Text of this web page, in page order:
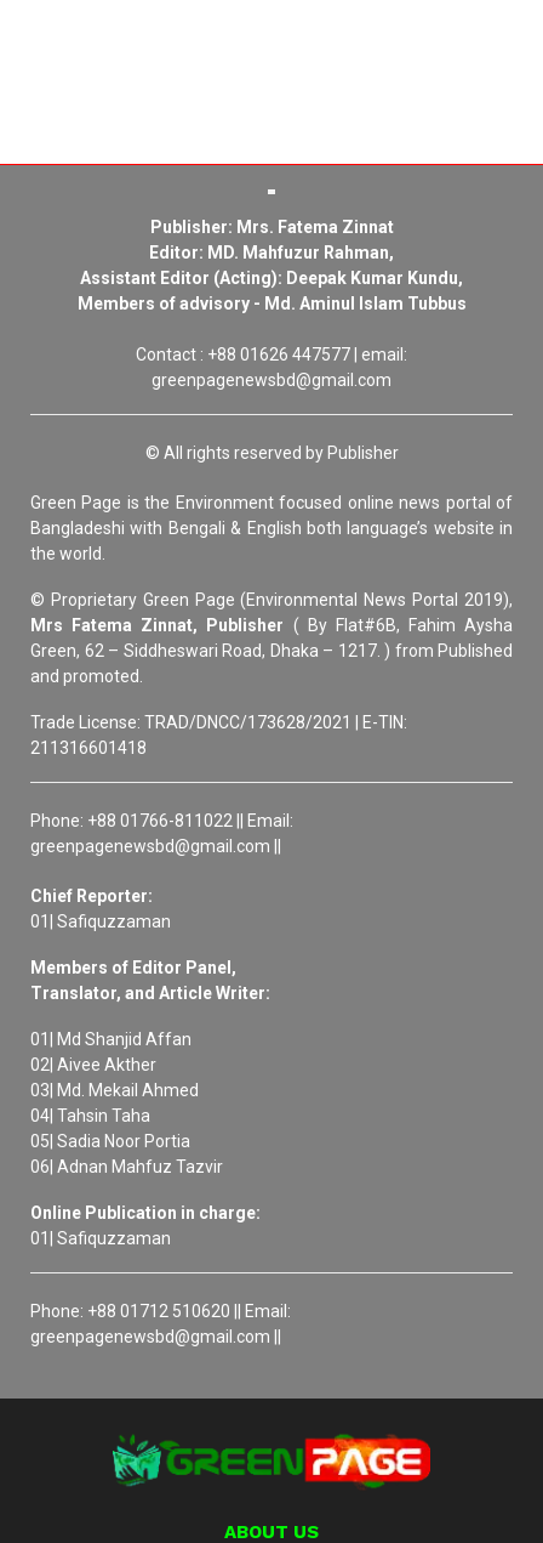
Publisher: Mrs. Fatema Zinnat
Editor: MD. Mahfuzur Rahman,
Assistant Editor (Acting): Deepak Kumar Kundu,
Members of advisory - Md. Aminul Islam Tubbus
Contact : +88 01626 447577 | email:
greenpagenewsbd@gmail.com
© All rights reserved by Publisher
Green Page is the Environment focused online news portal of
Bangladeshi with Bengali & English both language’s website in
the world.
© Proprietary Green Page (Environmental News Portal 2019),
Mrs Fatema Zinnat, Publisher ( By Flat#6B, Fahim Aysha
Green, 62 – Siddheswari Road, Dhaka – 1217. ) from Published
and promoted.
Trade License: TRAD/DNCC/173628/2021 | E-TIN:
211316601418
Phone: +88 01766-811022 || Email:
greenpagenewsbd@gmail.com ||
Chief Reporter:
01| Safiquzzaman
Members of Editor Panel,
Translator, and Article Writer:
01| Md Shanjid Affan
02| Aivee Akther
03| Md. Mekail Ahmed
04| Tahsin Taha
05| Sadia Noor Portia
06| Adnan Mahfuz Tazvir
Online Publication in charge:
01| Safiquzzaman
Phone: +88 01712 510620 || Email:
greenpagenewsbd@gmail.com ||
ABOUT US